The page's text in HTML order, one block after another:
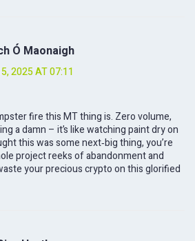
Ó Maonaigh
2025 AT 07:11
fire this MT thing is. Zero volume,
a damn – it’s like watching paint dry on
this was some next‑big thing, you’re
project reeks of abandonment and
your precious crypto on this glorified